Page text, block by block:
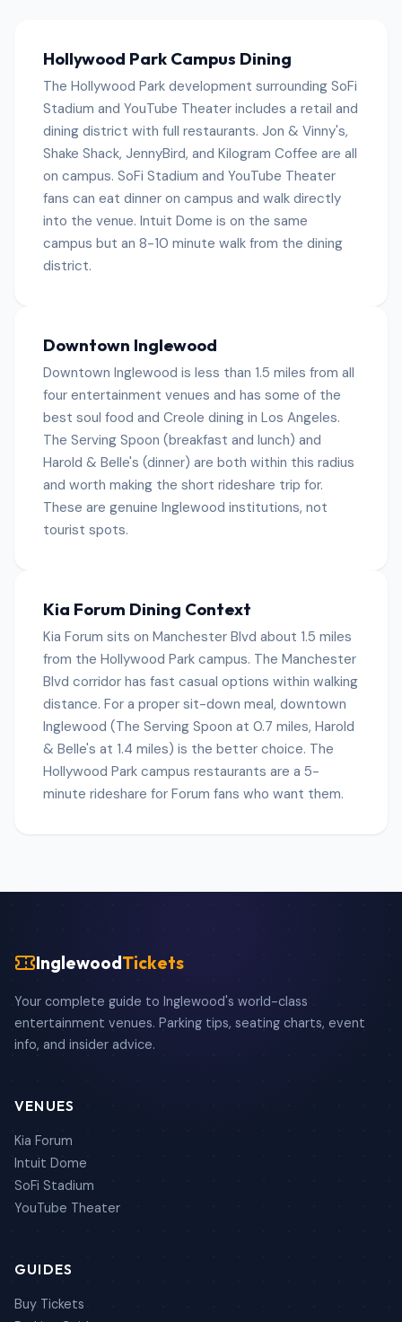
Hollywood Park Campus Dining
The Hollywood Park development surrounding SoFi
Stadium and YouTube Theater includes a retail and
dining district with full restaurants. Jon & Vinny's,
Shake Shack, JennyBird, and Kilogram Coffee are all
on campus. SoFi Stadium and YouTube Theater
fans can eat dinner on campus and walk directly
into the venue. Intuit Dome is on the same
campus but an 8-10 minute walk from the dining
district.
Downtown Inglewood
Downtown Inglewood is less than 1.5 miles from all
four entertainment venues and has some of the
best soul food and Creole dining in Los Angeles.
The Serving Spoon (breakfast and lunch) and
Harold & Belle's (dinner) are both within this radius
and worth making the short rideshare trip for.
These are genuine Inglewood institutions, not
tourist spots.
Kia Forum Dining Context
Kia Forum sits on Manchester Blvd about 1.5 miles
from the Hollywood Park campus. The Manchester
Blvd corridor has fast casual options within walking
distance. For a proper sit-down meal, downtown
Inglewood (The Serving Spoon at 0.7 miles, Harold
& Belle's at 1.4 miles) is the better choice. The
Hollywood Park campus restaurants are a 5-
minute rideshare for Forum fans who want them.
InglewoodTickets
Your complete guide to Inglewood's world-class
entertainment venues. Parking tips, seating charts, event
info, and insider advice.
VENUES
Kia Forum
Intuit Dome
SoFi Stadium
YouTube Theater
GUIDES
Buy Tickets